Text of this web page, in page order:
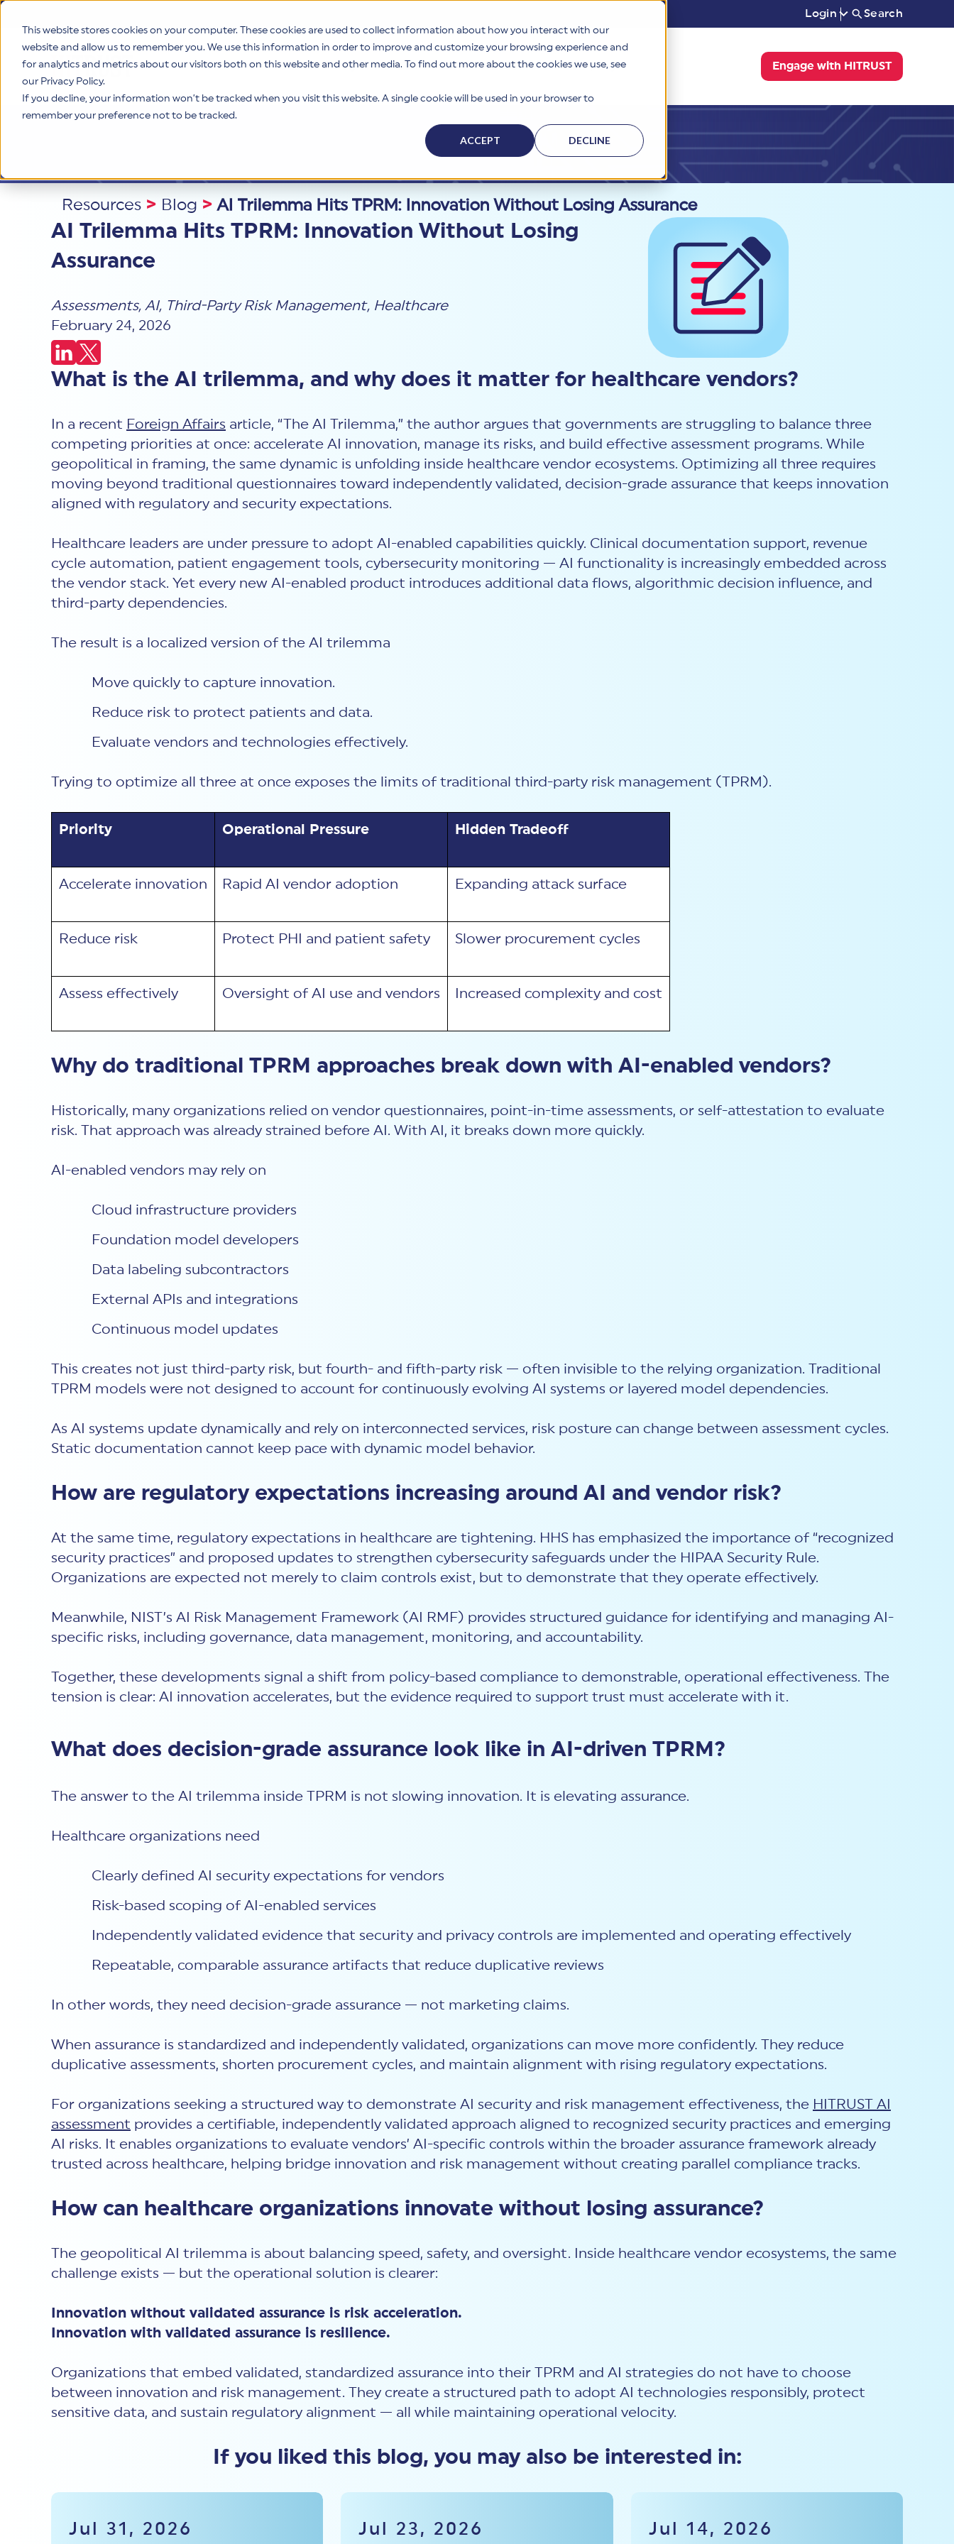
This website stores cookies on your computer. These cookies are used to collect information about how you interact with our
website and allow us to remember you. We use this information in order to improve and customize your browsing experience and
for analytics and metrics about our visitors both on this website and other media. To find out more about the cookies we use, see
our Privacy Policy.
If you decline, your information won’t be tracked when you visit this website. A single cookie will be used in your browser to
remember your preference not to be tracked.
ACCEPT DECLINE
Login Search
Products Why HITRUST Solutions Resources Company Engage with HITRUST
Resources > Blog > AI Trilemma Hits TPRM: Innovation Without Losing Assurance
AI Trilemma Hits TPRM: Innovation Without Losing
Assurance
Assessments, AI, Third-Party Risk Management, Healthcare
February 24, 2026
What is the AI trilemma, and why does it matter for healthcare vendors?
In a recent Foreign Affairs article, “The AI Trilemma,” the author argues that governments are struggling to balance three
competing priorities at once: accelerate AI innovation, manage its risks, and build effective assessment programs. While
geopolitical in framing, the same dynamic is unfolding inside healthcare vendor ecosystems. Optimizing all three requires
moving beyond traditional questionnaires toward independently validated, decision-grade assurance that keeps innovation
aligned with regulatory and security expectations.
Healthcare leaders are under pressure to adopt AI-enabled capabilities quickly. Clinical documentation support, revenue
cycle automation, patient engagement tools, cybersecurity monitoring — AI functionality is increasingly embedded across
the vendor stack. Yet every new AI-enabled product introduces additional data flows, algorithmic decision influence, and
third-party dependencies.
The result is a localized version of the AI trilemma
Move quickly to capture innovation.
Reduce risk to protect patients and data.
Evaluate vendors and technologies effectively.
Trying to optimize all three at once exposes the limits of traditional third-party risk management (TPRM).
Priority Operational Pressure Hidden Tradeoff
Accelerate innovation Rapid AI vendor adoption Expanding attack surface
Reduce risk Protect PHI and patient safety Slower procurement cycles
Assess effectively Oversight of AI use and vendors Increased complexity and cost
Why do traditional TPRM approaches break down with AI-enabled vendors?
Historically, many organizations relied on vendor questionnaires, point-in-time assessments, or self-attestation to evaluate
risk. That approach was already strained before AI. With AI, it breaks down more quickly.
AI-enabled vendors may rely on
Cloud infrastructure providers
Foundation model developers
Data labeling subcontractors
External APIs and integrations
Continuous model updates
This creates not just third-party risk, but fourth- and fifth-party risk — often invisible to the relying organization. Traditional
TPRM models were not designed to account for continuously evolving AI systems or layered model dependencies.
As AI systems update dynamically and rely on interconnected services, risk posture can change between assessment cycles.
Static documentation cannot keep pace with dynamic model behavior.
How are regulatory expectations increasing around AI and vendor risk?
At the same time, regulatory expectations in healthcare are tightening. HHS has emphasized the importance of “recognized
security practices” and proposed updates to strengthen cybersecurity safeguards under the HIPAA Security Rule.
Organizations are expected not merely to claim controls exist, but to demonstrate that they operate effectively.
Meanwhile, NIST’s AI Risk Management Framework (AI RMF) provides structured guidance for identifying and managing AI-
specific risks, including governance, data management, monitoring, and accountability.
Together, these developments signal a shift from policy-based compliance to demonstrable, operational effectiveness. The
tension is clear: AI innovation accelerates, but the evidence required to support trust must accelerate with it.
What does decision-grade assurance look like in AI-driven TPRM?
The answer to the AI trilemma inside TPRM is not slowing innovation. It is elevating assurance.
Healthcare organizations need
Clearly defined AI security expectations for vendors
Risk-based scoping of AI-enabled services
Independently validated evidence that security and privacy controls are implemented and operating effectively
Repeatable, comparable assurance artifacts that reduce duplicative reviews
In other words, they need decision-grade assurance — not marketing claims.
When assurance is standardized and independently validated, organizations can move more confidently. They reduce
duplicative assessments, shorten procurement cycles, and maintain alignment with rising regulatory expectations.
For organizations seeking a structured way to demonstrate AI security and risk management effectiveness, the HITRUST AI
assessment provides a certifiable, independently validated approach aligned to recognized security practices and emerging
AI risks. It enables organizations to evaluate vendors’ AI-specific controls within the broader assurance framework already
trusted across healthcare, helping bridge innovation and risk management without creating parallel compliance tracks.
How can healthcare organizations innovate without losing assurance?
The geopolitical AI trilemma is about balancing speed, safety, and oversight. Inside healthcare vendor ecosystems, the same
challenge exists — but the operational solution is clearer:
Innovation without validated assurance is risk acceleration.
Innovation with validated assurance is resilience.
Organizations that embed validated, standardized assurance into their TPRM and AI strategies do not have to choose
between innovation and risk management. They create a structured path to adopt AI technologies responsibly, protect
sensitive data, and sustain regulatory alignment — all while maintaining operational velocity.
If you liked this blog, you may also be interested in:
Jul 31, 2026 Jul 23, 2026 Jul 14, 2026